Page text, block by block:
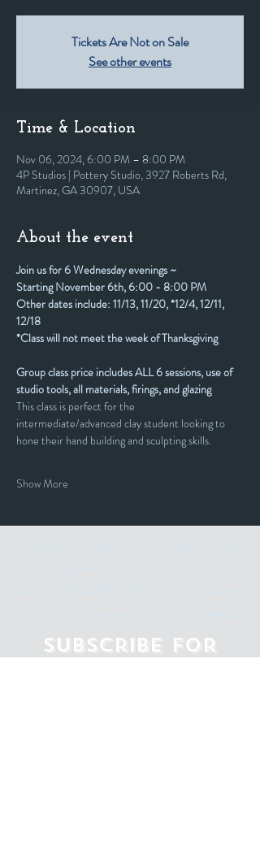
Tickets Are Not on Sale
See other events
Time & Location
Nov 06, 2024, 6:00 PM – 8:00 PM
4P Studios | Pottery Studio, 3927 Roberts Rd,
Martinez, GA 30907, USA
About the event
Join us for 6 Wednesday evenings ~
Starting November 6th, 6:00 - 8:00 PM
Other dates include: 11/13, 11/20, *12/4, 12/11,
12/18
*Class will not meet the week of Thanksgiving
Group class price includes ALL 6 sessions, use of
studio tools, all materials, firings, and glazing
This class is perfect for the
intermediate/advanced clay student looking to
hone their hand building and sculpting skills.
Show More
Subscribe for